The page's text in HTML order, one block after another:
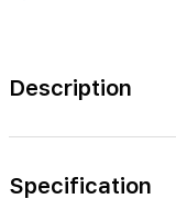
Description
Specification